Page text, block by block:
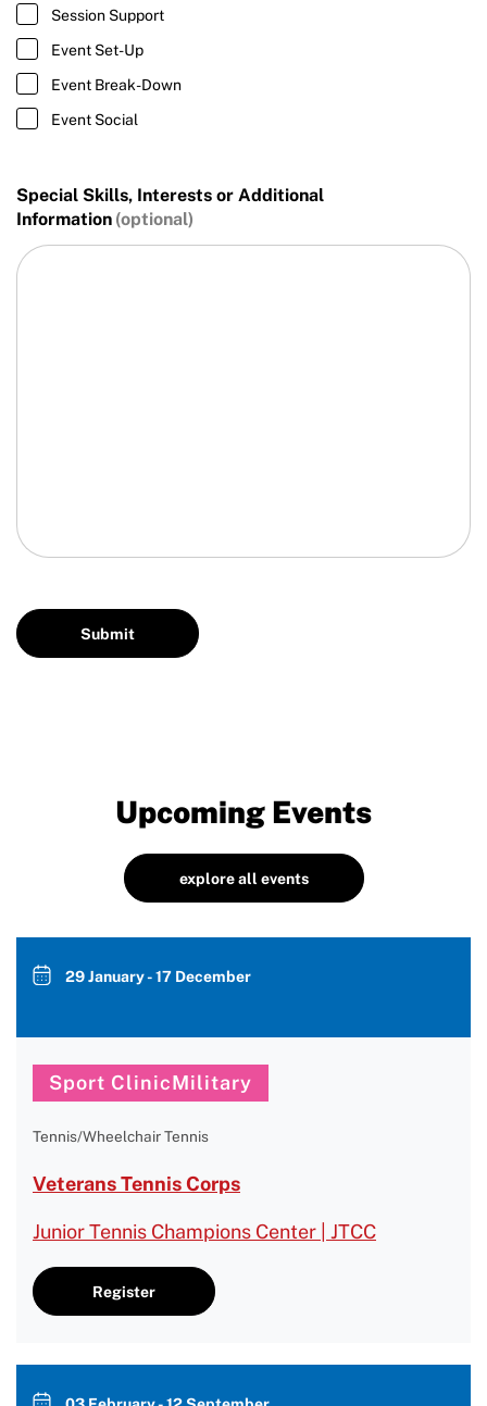
Session Support
Event Set-Up
Event Break-Down
Event Social
Special Skills, Interests or Additional
Information
Upcoming Events
explore all events
29 January - 17 December
Sport ClinicMilitary
Tennis/Wheelchair Tennis
Veterans Tennis Corps
Junior Tennis Champions Center | JTCC
Register